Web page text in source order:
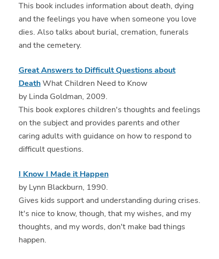
This book includes information about death, dying
and the feelings you have when someone you love
dies. Also talks about burial, cremation, funerals
and the cemetery.
Great Answers to Difficult Questions about
DeathWhat Children Need to Know
by Linda Goldman, 2009.
This book explores children's thoughts and feelings
on the subject and provides parents and other
caring adults with guidance on how to respond to
difficult questions.
I Know I Made it Happen
by Lynn Blackburn, 1990.
Gives kids support and understanding during crises.
It's nice to know, though, that my wishes, and my
thoughts, and my words, don't make bad things
happen.